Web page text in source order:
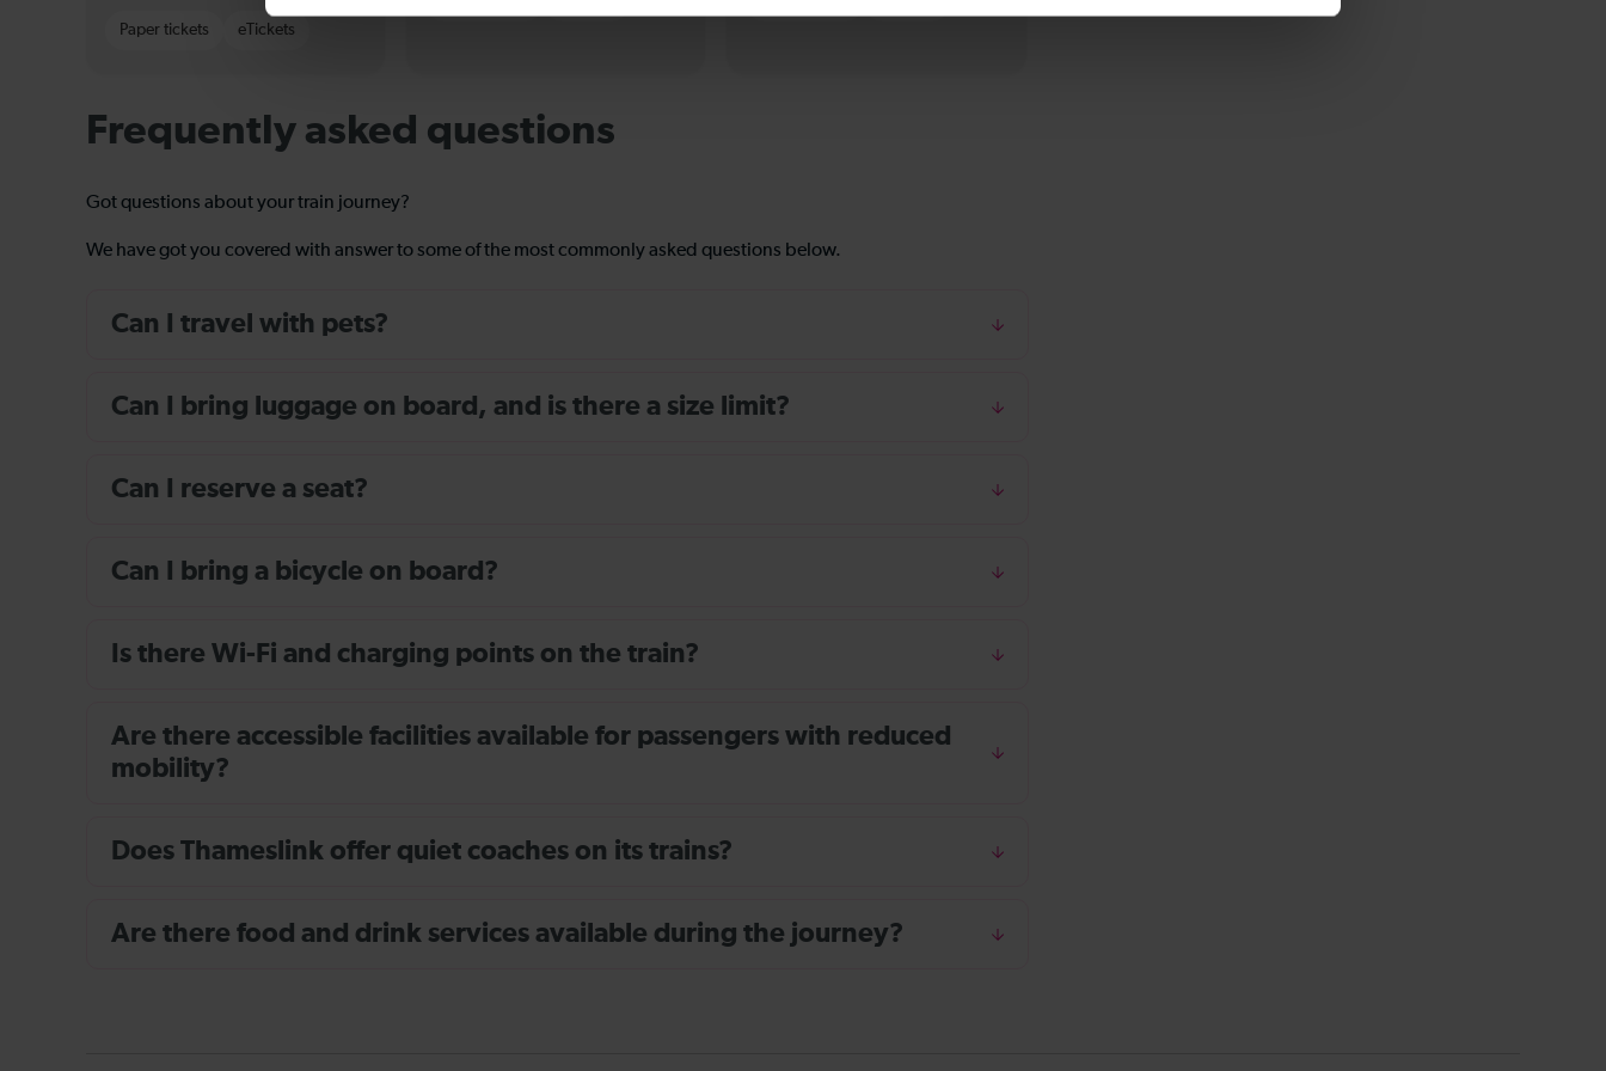
Paper tickets eTickets
Frequently asked questions
Got questions about your train journey?
We have got you covered with answer to some of the most commonly asked questions below.
Can I travel with pets?
Can I bring luggage on board, and is there a size limit?
Can I reserve a seat?
Can I bring a bicycle on board?
Is there Wi-Fi and charging points on the train?
Are there accessible facilities available for passengers with reduced
mobility?
Does Thameslink offer quiet coaches on its trains?
Are there food and drink services available during the journey?